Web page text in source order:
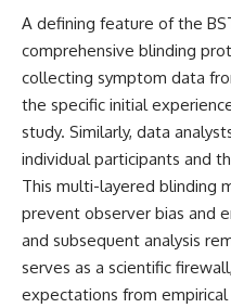
▶ **[Insert another related
investigation]**
---
Subscribe for more evidence-
based investigations into
documented anomalies,
scientific mysteries, historical
cases, and unexplained
phenomena.
[https://www.youtube.com/@X-
FileFindings?
sub_confirmation=1]
A defining feature of the
comprehensive blinding
collecting symptom data
the specific initial
study. Similarly, data
individual participants and
This multi-layered blinding
prevent observer bias and
and subsequent analysis
serves as a scientific
expectations from